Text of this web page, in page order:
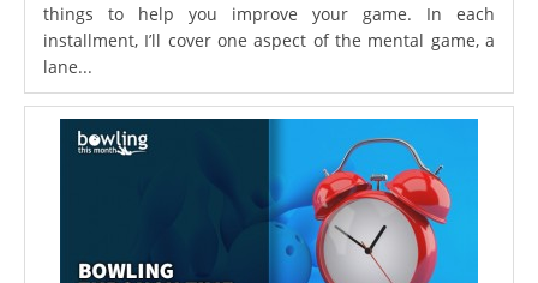
things to help you improve your game. In each
installment, I’ll cover one aspect of the mental game, a
lane...